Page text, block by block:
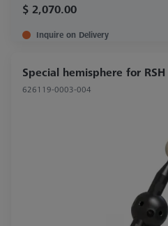
$ 2,070.00
Inquire on Delivery
Special hemisphere for RSH
626119-0003-004